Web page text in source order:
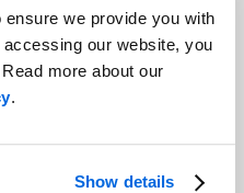
we provide you with
our website, you
more about our
.
Show details
will also ensure that
with the commitments made
where the newly
election campaign, a
it is not too late to reach out
the new team is not yet in